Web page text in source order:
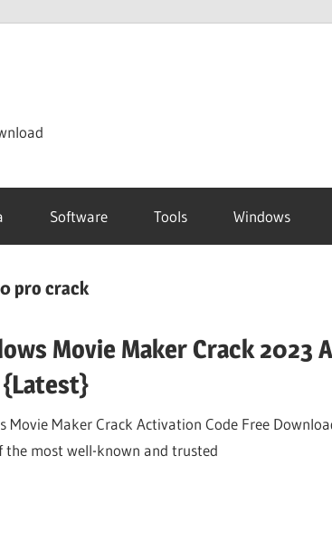
Software Tools Windows
pro crack
Movie Maker Crack 2023
Movie Maker Crack Activation Code Free
the most well-known and trusted